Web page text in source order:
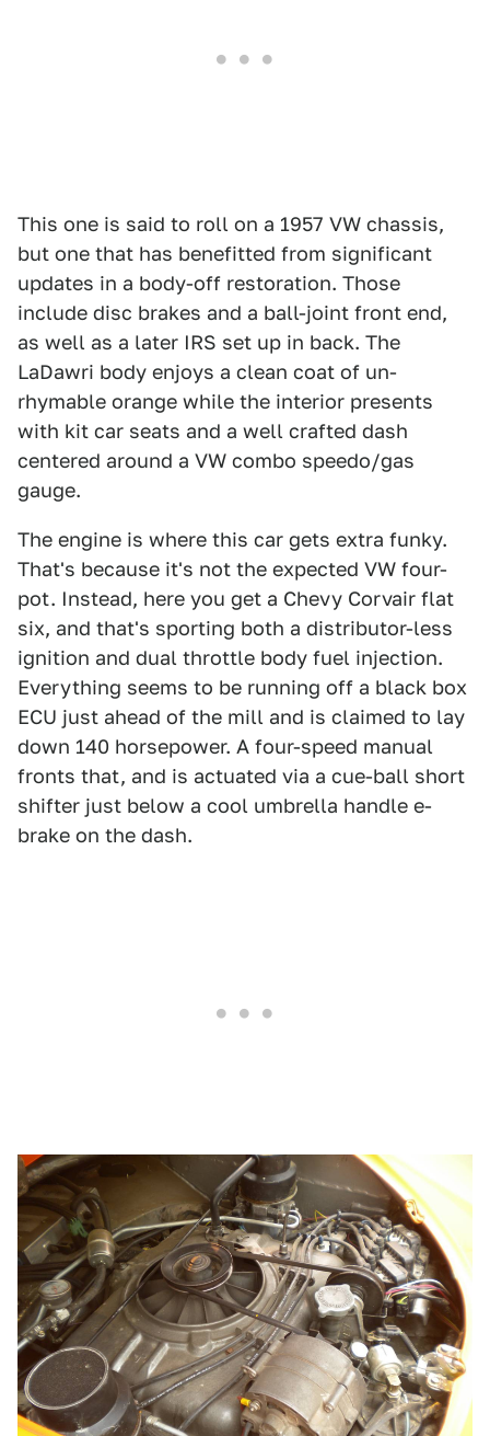
This one is said to roll on a 1957 VW chassis,
but one that has benefitted from significant
updates in a body-off restoration. Those
include disc brakes and a ball-joint front end,
as well as a later IRS set up in back. The
LaDawri body enjoys a clean coat of un-
rhymable orange while the interior presents
with kit car seats and a well crafted dash
centered around a VW combo speedo/gas
gauge.
The engine is where this car gets extra funky.
That's because it's not the expected VW four-
pot. Instead, here you get a Chevy Corvair flat
six, and that's sporting both a distributor-less
ignition and dual throttle body fuel injection.
Everything seems to be running off a black box
ECU just ahead of the mill and is claimed to lay
down 140 horsepower. A four-speed manual
fronts that, and is actuated via a cue-ball short
shifter just below a cool umbrella handle e-
brake on the dash.